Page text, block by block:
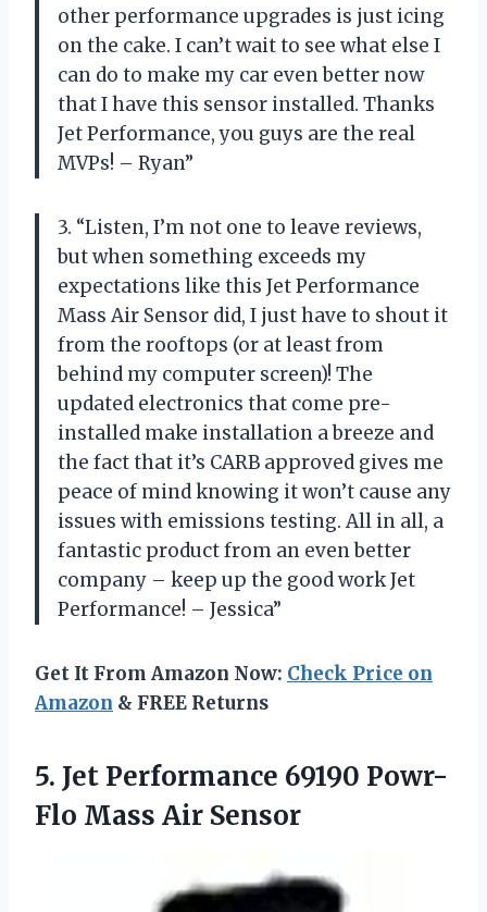
other performance upgrades is just icing
on the cake. I can’t wait to see what else I
can do to make my car even better now
that I have this sensor installed. Thanks
Jet Performance, you guys are the real
MVPs! – Ryan”
3. “Listen, I’m not one to leave reviews,
but when something exceeds my
expectations like this Jet Performance
Mass Air Sensor did, I just have to shout it
from the rooftops (or at least from
behind my computer screen)! The
updated electronics that come pre-
installed make installation a breeze and
the fact that it’s CARB approved gives me
peace of mind knowing it won’t cause any
issues with emissions testing. All in all, a
fantastic product from an even better
company – keep up the good work Jet
Performance! – Jessica”
Get It From Amazon Now: Check Price on
Amazon & FREE Returns
5. Jet Performance 69190 Powr-
Flo Mass Air Sensor